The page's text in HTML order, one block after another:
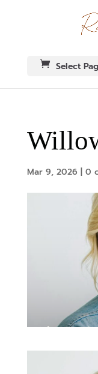
Select
Mar 9, 2026 0